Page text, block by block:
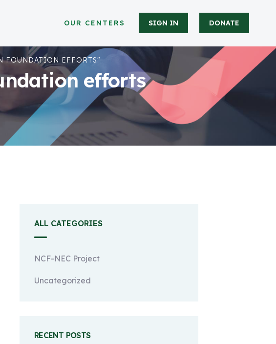
OUR CENTERS SIGN IN DONATE
FOUNDATION EFFORTS"
efforts
ALL CATEGORIES
NCF-NEC Project
Uncategorized
RECENT POSTS